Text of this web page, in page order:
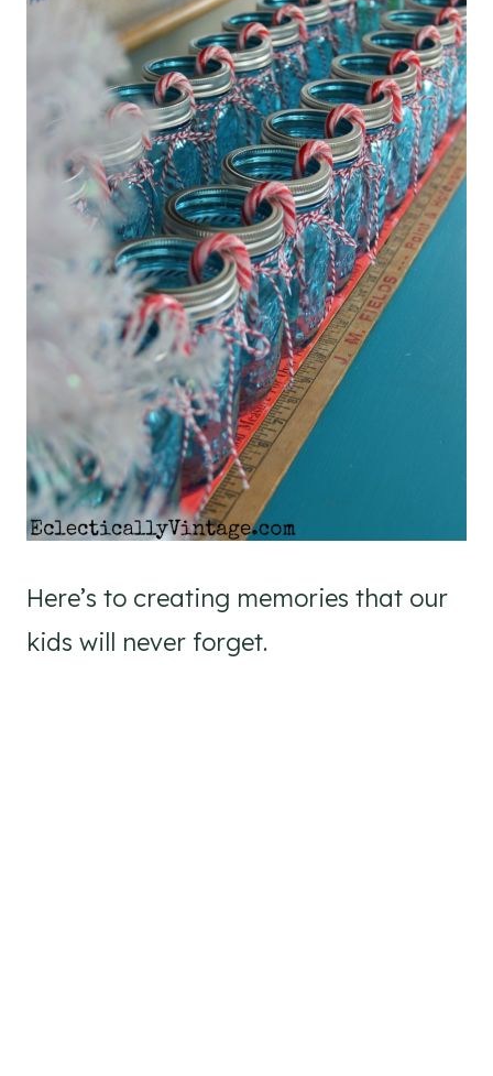
Here’s to creating memories that our
kids will never forget.